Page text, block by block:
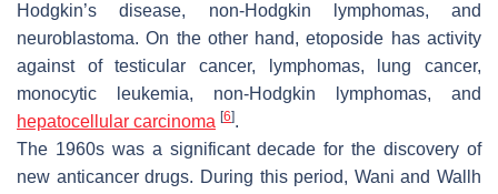
Hodgkin’s disease, non-Hodgkin lymphomas, and
neuroblastoma. On the other hand, etoposide has activity
against of testicular cancer, lymphomas, lung cancer,
monocytic leukemia, non-Hodgkin lymphomas, and
hepatocellular carcinoma [6].
The 1960s was a significant decade for the discovery of
new anticancer drugs. During this period, Wani and Wallh